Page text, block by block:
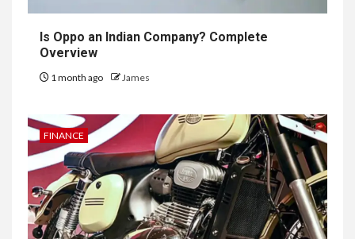
Is Oppo an Indian Company? Complete
Overview
1 month ago James
FINANCE